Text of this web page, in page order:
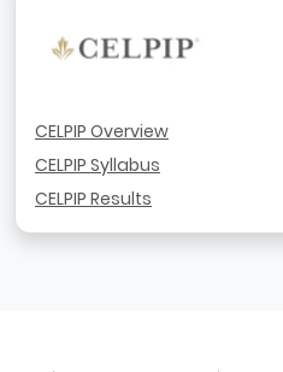
CELPIP Overview
CELPIP Syllabus
CELPIP Results